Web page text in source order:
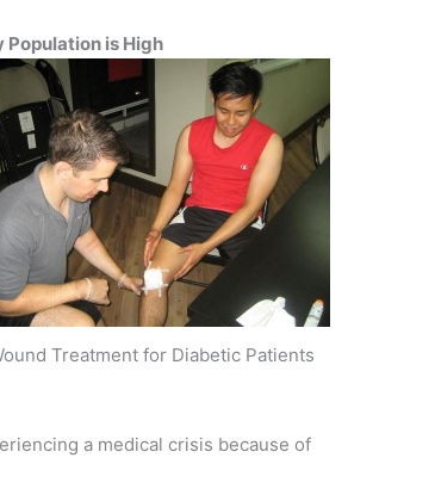
Population is High
Treatment for Diabetic Patients
a medical crisis because of